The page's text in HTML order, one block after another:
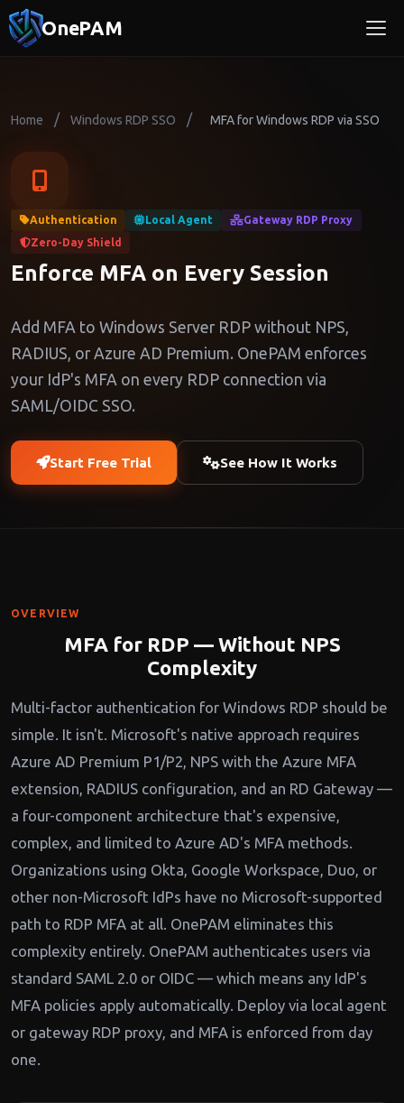
OnePAM
Home / Windows RDP SSO / MFA for Windows RDP via SSO
Authentication Local Agent
Gateway RDP Proxy
Zero-Day Shield
Enforce MFA on Every Session
Add MFA to Windows Server RDP without NPS,
RADIUS, or Azure AD Premium. OnePAM enforces
your IdP's MFA on every RDP connection via
SAML/OIDC SSO.
Start Free Trial See How It Works
OVERVIEW
MFA for RDP — Without NPS
Complexity
Multi-factor authentication for Windows RDP should be
simple. It isn't. Microsoft's native approach requires
Azure AD Premium P1/P2, NPS with the Azure MFA
extension, RADIUS configuration, and an RD Gateway —
a four-component architecture that's expensive,
complex, and limited to Azure AD's MFA methods.
Organizations using Okta, Google Workspace, Duo, or
other non-Microsoft IdPs have no Microsoft-supported
path to RDP MFA at all. OnePAM eliminates this
complexity entirely. OnePAM authenticates users via
standard SAML 2.0 or OIDC — which means any IdP's
MFA policies apply automatically. Deploy via local agent
or gateway RDP proxy, and MFA is enforced from day
one.